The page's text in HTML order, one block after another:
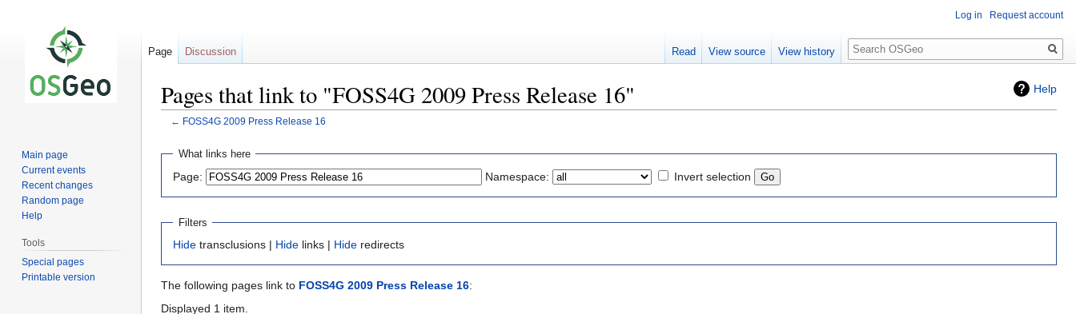
Help
Pages that link to "FOSS4G 2009 Press Release 16"
← FOSS4G 2009 Press Release 16
Jump
navigation
Jump
search
What links here
Page: Namespace: Invert selection
Filters
Hide transclusions | Hide links | Hide redirects
The following pages link to FOSS4G 2009 Press Release 16:
Displayed 1 item.
Log in Request account
Page Discussion Read View source View history
Search
Main page
Current events
Recent changes
Random page
Help
Tools
Special pages
Printable version